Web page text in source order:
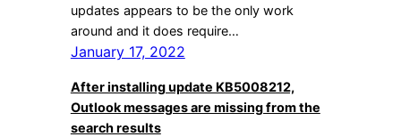
updates appears to be the only work
around and it does require…
January 17, 2022
After installing update KB5008212,
Outlook messages are missing from the
search results